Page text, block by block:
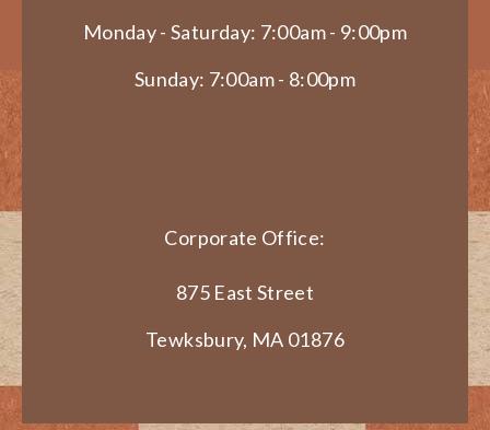
Monday - Saturday: 7:00am - 9:00pm
Sunday: 7:00am - 8:00pm
Corporate Office:
875 East Street
Tewksbury, MA 01876